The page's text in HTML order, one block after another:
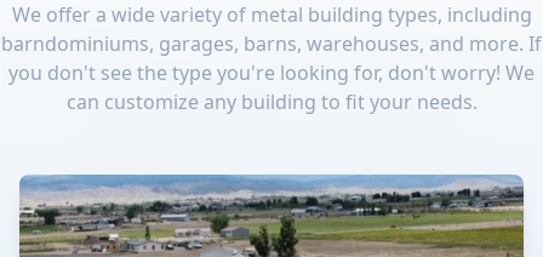
We offer a wide variety of metal building types, including
barndominiums, garages, barns, warehouses, and more. If
you don't see the type you're looking for, don't worry! We
can customize any building to fit your needs.